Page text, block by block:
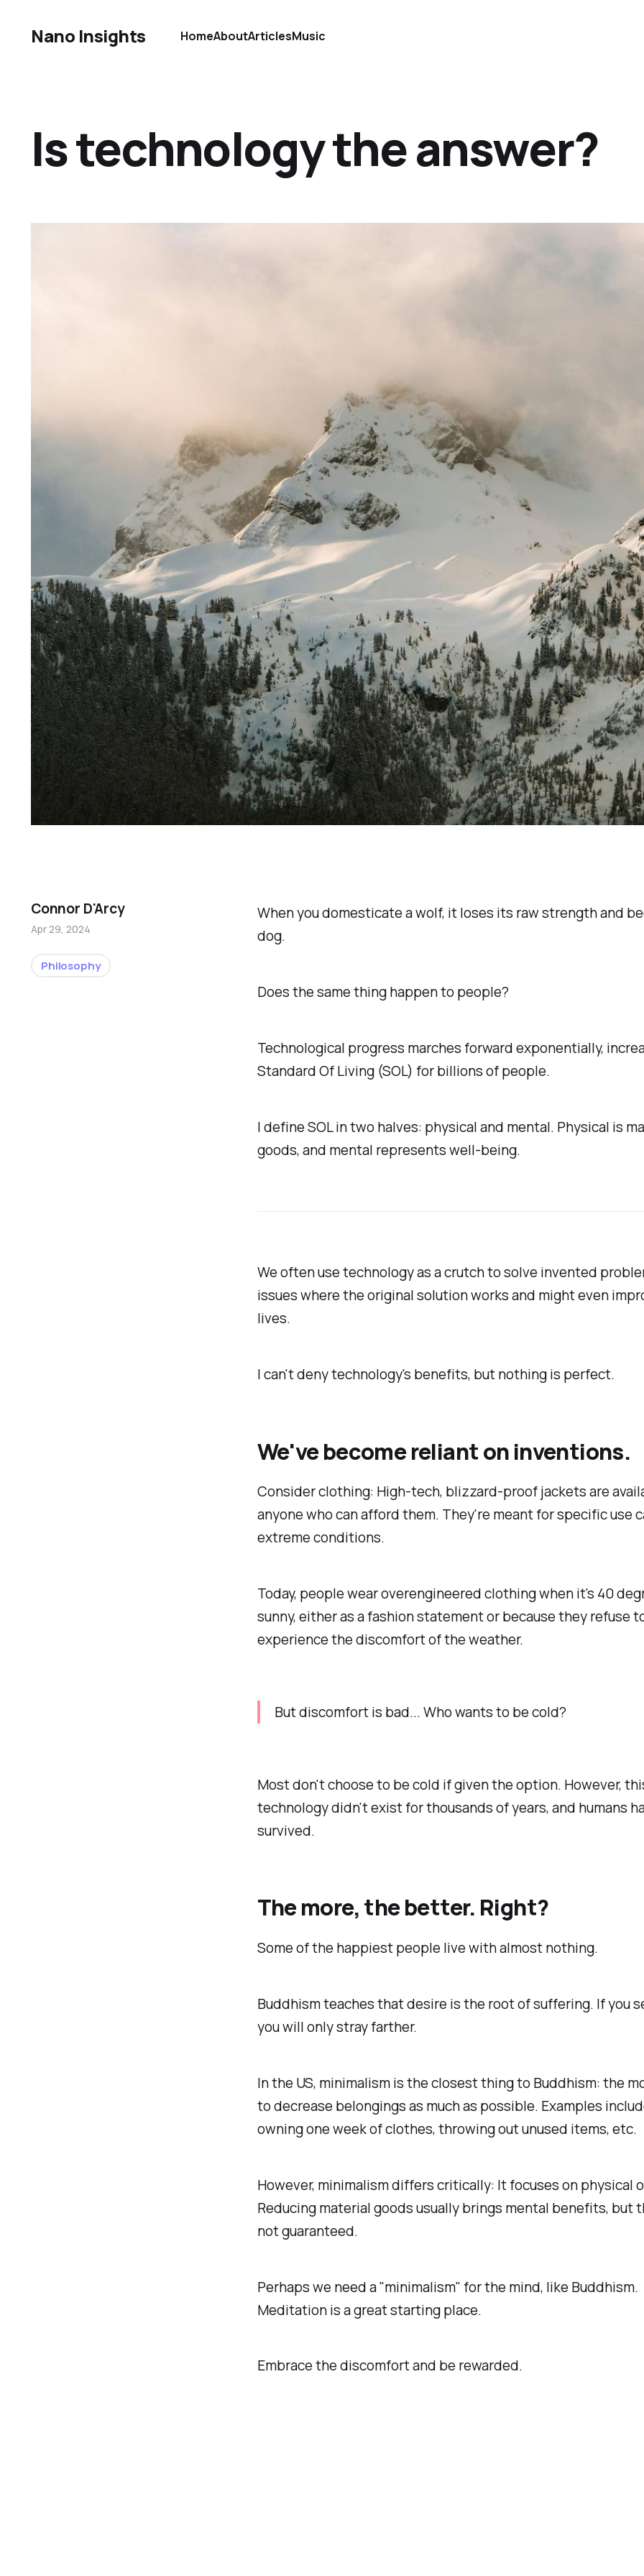
Nano Insights HomeAboutArticlesMusic
Is technology the answer?
When you domesticate a wolf, it loses its raw strength and
dog.
Does the same thing happen to people?
Technological progress marches forward exponentially,
Standard Of Living (SOL) for billions of people.
I define SOL in two halves: physical and mental. Physical is
goods, and mental represents well-being.
We often use technology as a crutch to solve invented
issues where the original solution works and might even
lives.
I can't deny technology's benefits, but nothing is perfect.
We've become reliant on inventions.
Consider clothing: High-tech, blizzard-proof jackets are
anyone who can afford them. They're meant for specific use
extreme conditions.
Today, people wear overengineered clothing when it's 40
sunny, either as a fashion statement or because they refuse
experience the discomfort of the weather.
But discomfortis bad... Who wants to be cold?
Most don't choose to be cold if given the option. However,
technology didn't exist for thousands of years, and humans
survived.
The more, the better. Right?
Some of the happiest people live with almost nothing.
Buddhism teaches that desire is the root of suffering. If you
you will only stray farther.
In the US, minimalism is the closest thing to Buddhism: the
to decrease belongings as much as possible. Examples
owning one week of clothes, throwing out unused items, etc.
However, minimalism differs critically: It focuses on physical
Reducing material goods usually brings mental benefits, but
not guaranteed.
Perhaps we need a "minimalism" for the mind, like Buddhism.
Meditation is a great starting place.
Embrace the discomfort and be rewarded.
Connor D'Arcy
Apr 29, 2024
Philosophy